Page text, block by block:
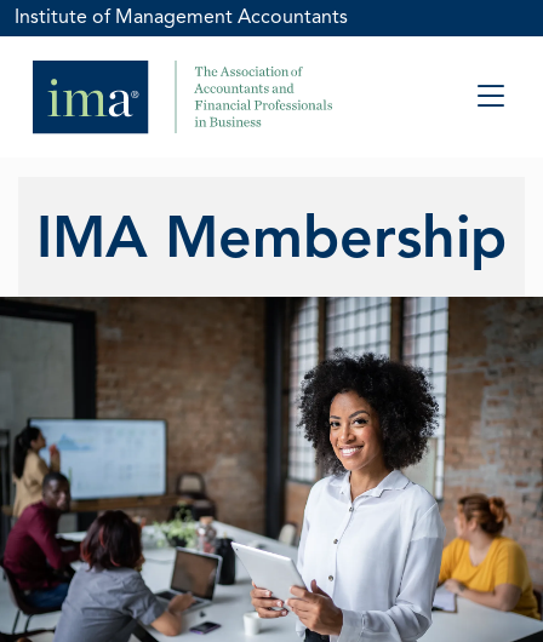
Institute of Management Accountants
IMA Membership